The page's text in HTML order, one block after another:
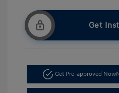
Get
Get Pre-approved Now